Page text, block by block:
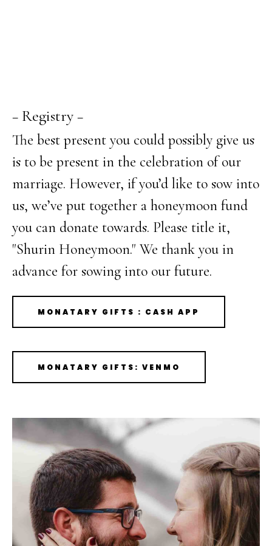
− Registry −
The best present you could possibly give us
is to be present in the celebration of our
marriage. However, if you’d like to sow into
us, we’ve put together a honeymoon fund
you can donate towards. Please title it,
"Shurin Honeymoon." We thank you in
advance for sowing into our future.
MONATARY GIFTS : CASH APP
MONATARY GIFTS: VENMO